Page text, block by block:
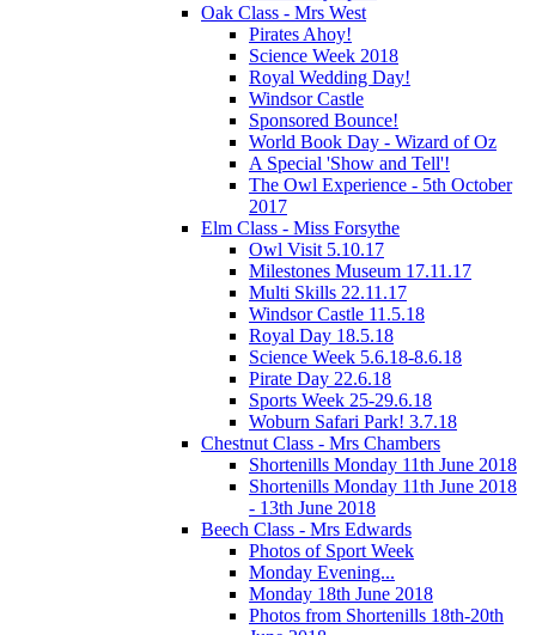
Oak Class - Mrs West
Pirates Ahoy!
Science Week 2018
Royal Wedding Day!
Windsor Castle
Sponsored Bounce!
World Book Day - Wizard of Oz
A Special 'Show and Tell'!
The Owl Experience - 5th October
2017
Elm Class - Miss Forsythe
Owl Visit 5.10.17
Milestones Museum 17.11.17
Multi Skills 22.11.17
Windsor Castle 11.5.18
Royal Day 18.5.18
Science Week 5.6.18-8.6.18
Pirate Day 22.6.18
Sports Week 25-29.6.18
Woburn Safari Park! 3.7.18
Chestnut Class - Mrs Chambers
Shortenills Monday 11th June 2018
Shortenills Monday 11th June 2018
- 13th June 2018
Beech Class - Mrs Edwards
Photos of Sport Week
Monday Evening...
Monday 18th June 2018
Photos from Shortenills 18th-20th